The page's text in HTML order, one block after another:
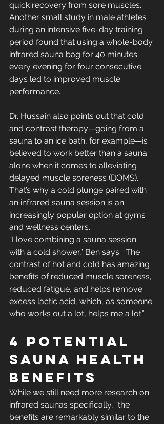
quick recovery from sore muscles.
Another small study in male athletes
during an intensive five-day training
period found that using a whole-body
infrared sauna bag for 40 minutes
every evening for four consecutive
days led to improved muscle
performance.
Dr. Hussain also points out that cold
and contrast therapy—going from a
sauna to an ice bath, for example—is
believed to work better than a sauna
alone when it comes to alleviating
delayed muscle soreness (DOMS).
That’s why a cold plunge paired with
an infrared sauna session is an
increasingly popular option at gyms
and wellness centers.
“I love combining a sauna session
with a cold shower,” Ben says. “The
contrast of hot and cold has amazing
benefits of reduced muscle soreness,
reduced fatigue, and helps remove
excess lactic acid, which, as someone
who works out a lot, helps me a lot.”
4 Potential
Sauna Health
Benefits
While we still need more research on
infrared saunas specifically, “the
benefits are remarkably similar to the